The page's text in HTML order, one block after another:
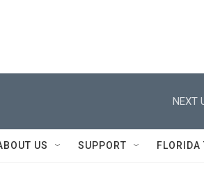
NEXT
US SUPPORT FLORIDA